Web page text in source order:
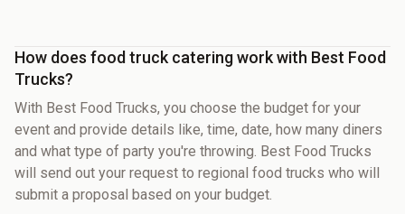
How does food truck catering work with Best Food
Trucks?
With Best Food Trucks, you choose the budget for your
event and provide details like, time, date, how many diners
and what type of party you're throwing. Best Food Trucks
will send out your request to regional food trucks who will
submit a proposal based on your budget.